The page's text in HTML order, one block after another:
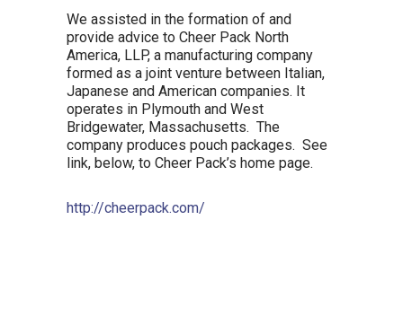
We assisted in the formation of and
provide advice to Cheer Pack North
America, LLP, a manufacturing company
formed as a joint venture between Italian,
Japanese and American companies. It
operates in Plymouth and West
Bridgewater, Massachusetts. The
company produces pouch packages. See
link, below, to Cheer Pack’s home page.
http://cheerpack.com/